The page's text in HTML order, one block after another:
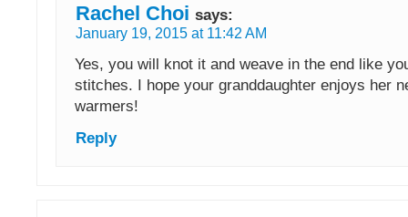
Rachel Choi says:
January 19, 2015 at 11:42 AM
Yes, you will knot it and weave in the end like
stitches. I hope your granddaughter enjoys her
warmers!
Reply